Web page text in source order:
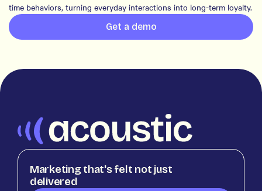
time behaviors, turning everyday interactions into long-term loyalty.
Get a demo
Marketing that's felt not just
delivered